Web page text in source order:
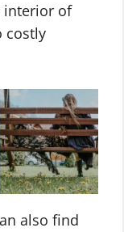
interior of
costly
also find